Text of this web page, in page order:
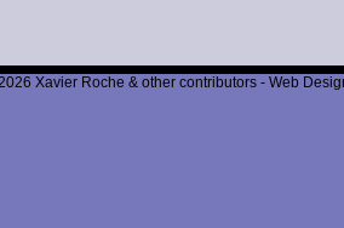
Xavier Roche & other contributors - Web